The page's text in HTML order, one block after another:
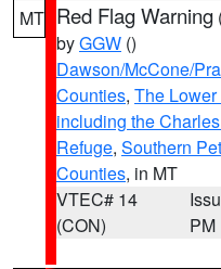
MT Red Flag Warning
byGGW ()
Dawson/McCone/
Counties, The
including the
Refuge, Southern
Counties, in MT
VTEC# 14
(CON)
PM